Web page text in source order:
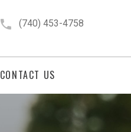
(740) 453-4758
CONTACT US